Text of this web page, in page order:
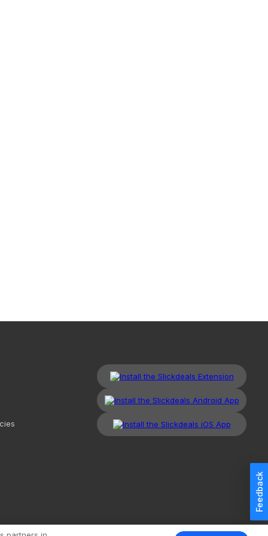
Feedback
LLC. All Rights Reserved. Redesign Mobile Classic